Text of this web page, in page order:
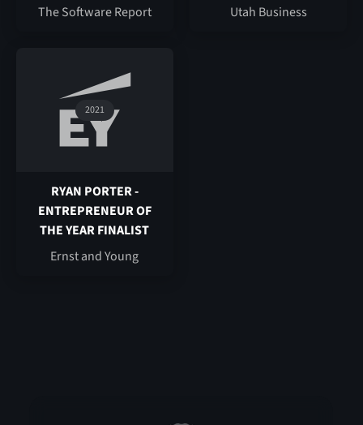
The Software Report
Utah Business
2021
RYAN PORTER -
ENTREPRENEUR OF
THE YEAR FINALIST
Ernst and Young